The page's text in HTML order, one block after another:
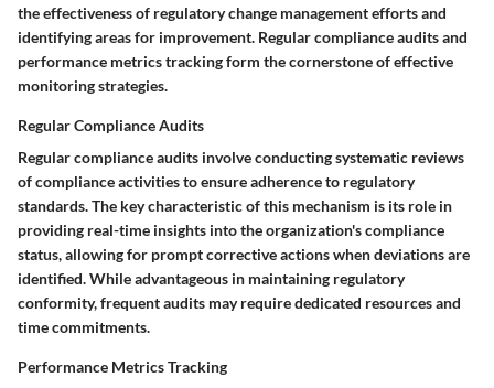
the effectiveness of regulatory change management efforts and
identifying areas for improvement. Regular compliance audits and
performance metrics tracking form the cornerstone of effective
monitoring strategies.
Regular Compliance Audits
Regular compliance audits involve conducting systematic reviews
of compliance activities to ensure adherence to regulatory
standards. The key characteristic of this mechanism is its role in
providing real-time insights into the organization's compliance
status, allowing for prompt corrective actions when deviations are
identified. While advantageous in maintaining regulatory
conformity, frequent audits may require dedicated resources and
time commitments.
Performance Metrics Tracking